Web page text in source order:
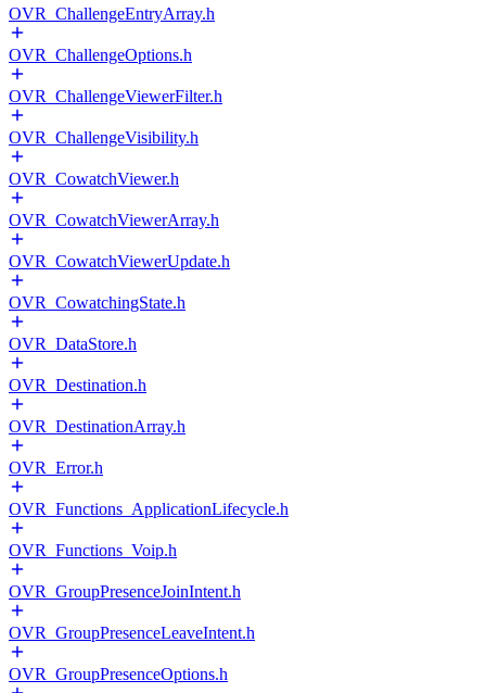
OVR_ChallengeEntryArray.h
OVR_ChallengeOptions.h
OVR_ChallengeViewerFilter.h
OVR_ChallengeVisibility.h
OVR_CowatchViewer.h
OVR_CowatchViewerArray.h
OVR_CowatchViewerUpdate.h
OVR_CowatchingState.h
OVR_DataStore.h
OVR_Destination.h
OVR_DestinationArray.h
OVR_Error.h
OVR_Functions_ApplicationLifecycle.h
OVR_Functions_Voip.h
OVR_GroupPresenceJoinIntent.h
OVR_GroupPresenceLeaveIntent.h
OVR_GroupPresenceOptions.h